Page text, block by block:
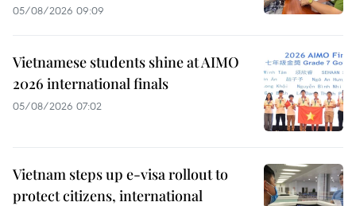
05/08/2026 09:09
Vietnamese students shine at AIMO
2026 international finals
05/08/2026 07:02
Vietnam steps up e-visa rollout to
protect citizens, international